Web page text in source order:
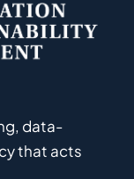
, data-
that acts